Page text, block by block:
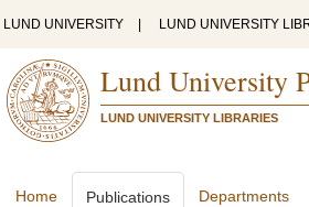
LUND UNIVERSITY LUND UNIVERSITY
Lund University
LUND UNIVERSITY LIBRARIES
Home Publications Departments